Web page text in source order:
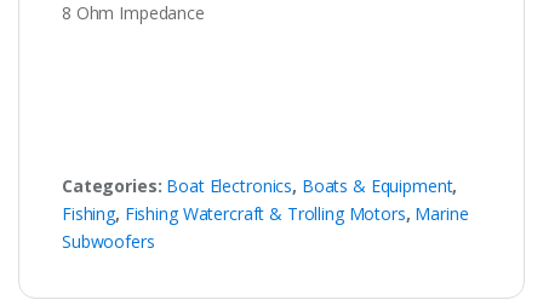
8 Ohm Impedance
Categories: Boat Electronics, Boats & Equipment,
Fishing, Fishing Watercraft & Trolling Motors, Marine
Subwoofers